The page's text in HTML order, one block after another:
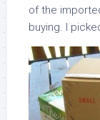
of the
buying. I